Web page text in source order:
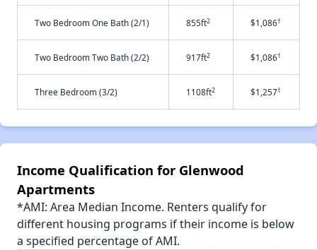
Two Bedroom One Bath (2/1) 855ft2 $1,086†
Two Bedroom Two Bath (2/2) 917ft2 $1,086†
Three Bedroom (3/2) 1108ft2 $1,257†
Income Qualification for Glenwood
Apartments
*AMI: Area Median Income. Renters qualify for
different housing programs if their income is below
a specified percentage of AMI.